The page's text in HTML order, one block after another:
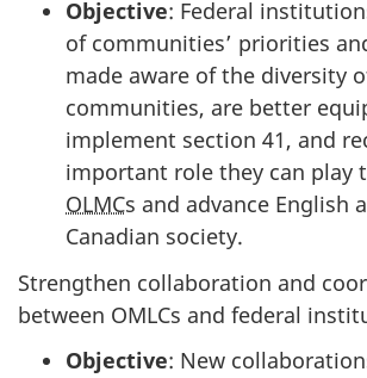
Objective: Federal
of communities’ priorities
made aware of the diversity
communities, are better
implement section 41, and
important role they can play
OLMCs and advance English
Canadian society.
Strengthen collaboration and
between OMLCs and federal
Objective: New